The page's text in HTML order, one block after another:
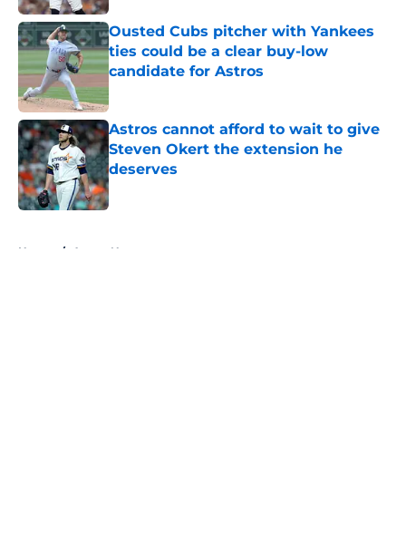
Ousted Cubs pitcher with Yankees
ties could be a clear buy-low
candidate for Astros
Published by on Invalid Date
Astros cannot afford to wait to give
Steven Okert the extension he
deserves
Published by on Invalid Date
Home / Astros News